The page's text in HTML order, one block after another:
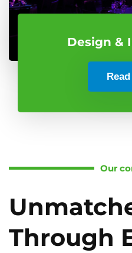
Design &
Our
Through